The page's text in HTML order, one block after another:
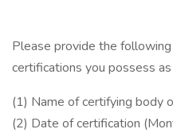
Please provide the
certifications you possess
(1) Name of certifying body
(2) Date of certification